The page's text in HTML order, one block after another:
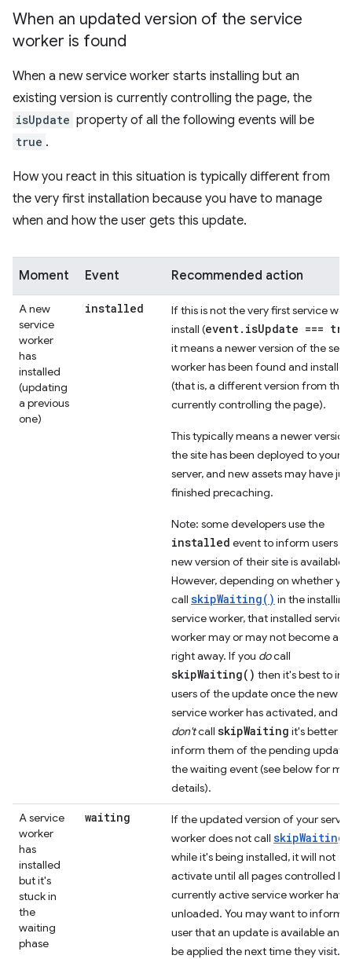
When an updated version of the service
worker is found
When a new service worker starts installing but an
existing version is currently controlling the page, the
isUpdate property of all the following events will be
true .
How you react in this situation is typically different from
the very first installation because you have to manage
when and how the user gets this update.
Moment Event Recommended action
A new
service
worker
has
installed
(updating
a previous
one)
installed
If this is not the very first service
install (event.isUpdate ===
it means a newer version of the
worker has been found and installed
(that is, a different version from the
currently controlling the page).
This typically means a newer
the site has been deployed to your
server, and new assets may have just
finished precaching.
Note: some developers use the
installed event to inform users
new version of their site is available.
However, depending on whether
call skipWaiting() in the installing
service worker, that installed service
worker may or may not become
right away. If you docall
skipWaiting() then it's best to
users of the update once the new
service worker has activated, and if
don'tcall skipWaiting it's better to
inform them of the pending update
the waiting event (see below for
details).
A service
worker
has
installed
but it's
stuck in
the
waiting
phase
waiting
If the updated version of your
worker does not call
while it's being installed, it will not
activate until all pages controlled
currently active service worker have
unloaded. You may want to inform
user that an update is available and
be applied the next time they visit.